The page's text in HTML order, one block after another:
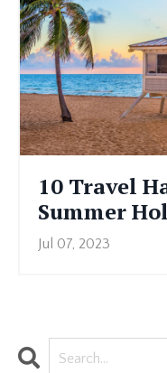
10 Travel
Summer
Jul 07, 2023